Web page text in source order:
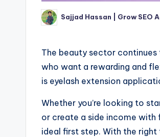
Posted
by
Sajjad Hassan | Grow SEO
The beauty sector
who want a rewarding and
is eyelash extension
Whether you’re looking to
or create a side income with
ideal first step. With the